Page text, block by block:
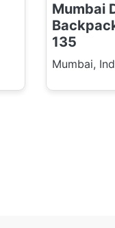
Mumbai
135
Mumbai,